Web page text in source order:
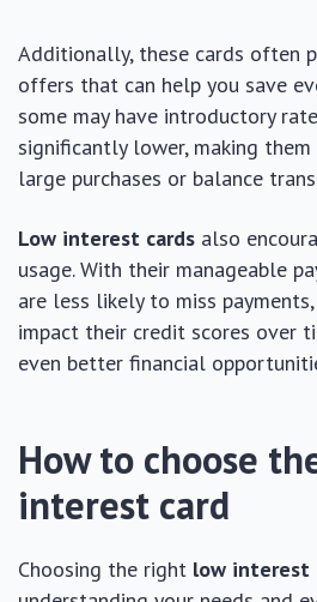
Additionally, these cards often
offers that can help you save
some may have introductory
significantly lower, making
large purchases or balance
Low interest cards also
usage. With their manageable
are less likely to miss
impact their credit scores over
even better financial
How to choose
interest card
Choosing the right low interest